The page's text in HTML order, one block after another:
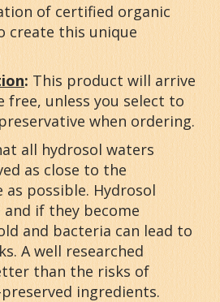
of certified organic
create this unique
:This product will arrive
free, unless you select to
when ordering.
all hydrosol waters
as close to the
possible. Hydrosol
if they become
and bacteria can lead to
A well researched
than the risks of
ingredients.